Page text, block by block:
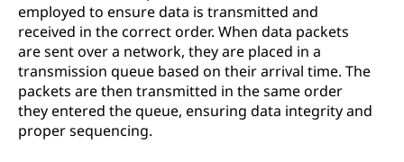
employed to ensure data is transmitted and
received in the correct order. When data packets
are sent over a network, they are placed in a
transmission queue based on their arrival time. The
packets are then transmitted in the same order
they entered the queue, ensuring data integrity and
proper sequencing.